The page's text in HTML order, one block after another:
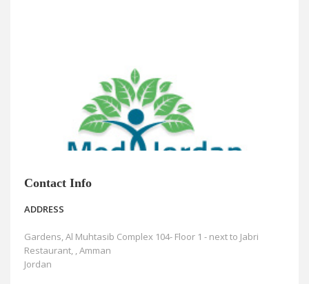
Contact Info
ADDRESS
Gardens, Al Muhtasib Complex 104- Floor 1 - next to Jabri
Restaurant, , Amman
Jordan